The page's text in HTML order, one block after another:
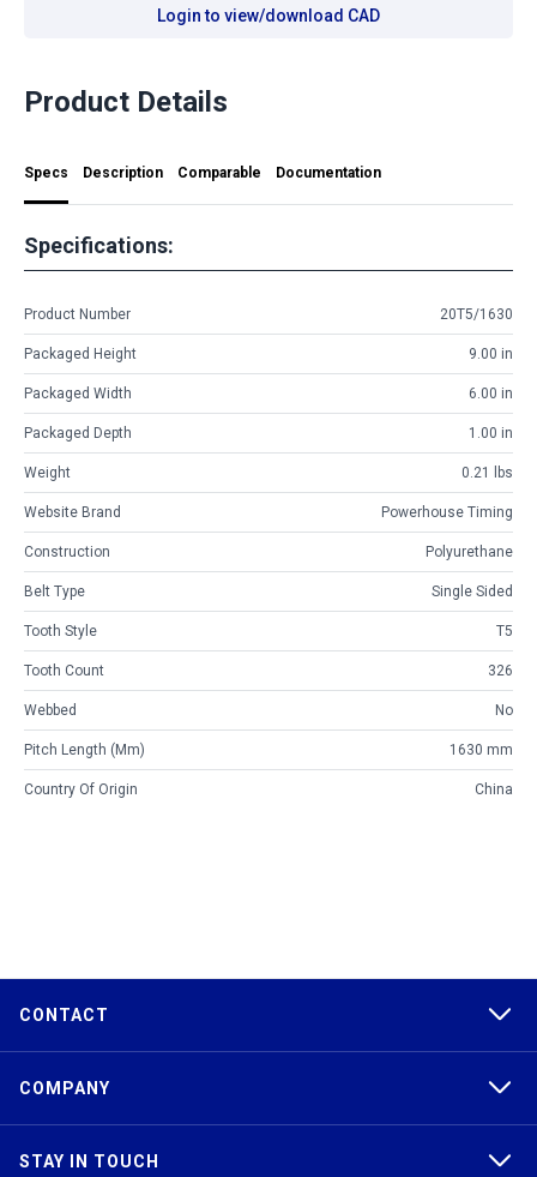
Login to view/download CAD
Product Details
Specs Description Comparable Documentation
Specifications:
Product Number 20T5/1630
Packaged Height 9.00 in
Packaged Width 6.00 in
Packaged Depth 1.00 in
Weight 0.21 lbs
Website Brand Powerhouse Timing
Construction Polyurethane
Belt Type Single Sided
Tooth Style T5
Tooth Count 326
Webbed No
Pitch Length (mm) 1630 mm
Country Of Origin China
CONTACT
COMPANY
STAY IN TOUCH